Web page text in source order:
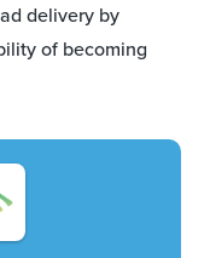
delivery by
of becoming